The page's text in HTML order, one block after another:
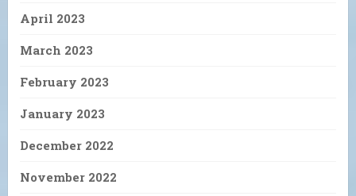
April 2023
March 2023
February 2023
January 2023
December 2022
November 2022